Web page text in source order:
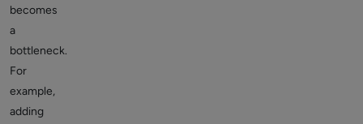
becomes
a
bottleneck.
For
example,
adding